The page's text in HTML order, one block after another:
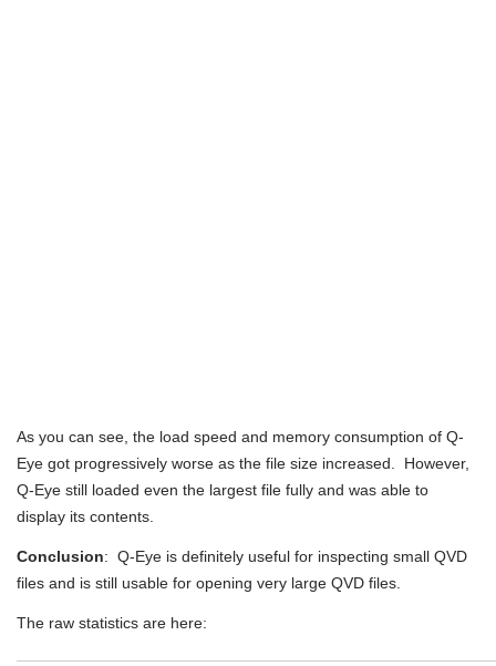
As you can see, the load speed and memory consumption of Q-
Eye got progressively worse as the file size increased. However,
Q-Eye still loaded even the largest file fully and was able to
display its contents.
Conclusion: Q-Eye is definitely useful for inspecting small QVD
files and is still usable for opening very large QVD files.
The raw statistics are here: